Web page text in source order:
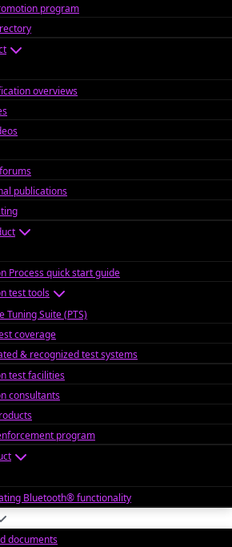
program
overviews
publications
Process quick start guide
test tools
Tuning Suite (PTS)
coverage
& recognized test systems
test facilities
consultants
program
Bluetooth® functionality
documents